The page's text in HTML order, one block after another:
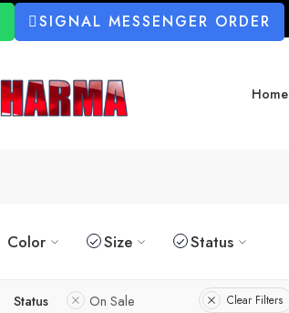
SIGNAL MESSENGER ORDER
Home
Color Size Status
Status On Sale Clear Filters